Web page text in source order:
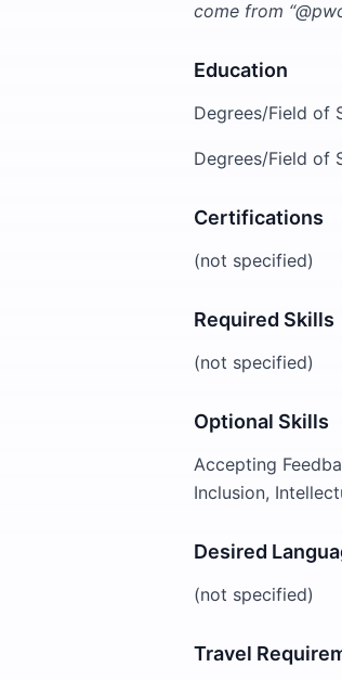
come from
Education
Degrees/Field of
Degrees/Field of
Certifications
(not specified)
Required Skills
(not specified)
Optional Skills
Accepting
Inclusion,
Desired
(not specified)
Travel